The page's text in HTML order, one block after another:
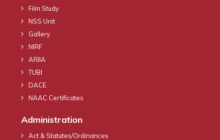
Film Study
NSS Unit
Gallery
NIRF
ARIIA
TUBI
DACE
NAAC Certificates
Administration
Act & Statutes/Ordinances